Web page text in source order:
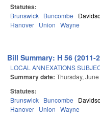
Statutes:
Brunswick Buncombe
Hanover Union Wayne
Bill Summary: H 56 (2011-
LOCAL ANNEXATIONS
Summary date: Thursday,
Statutes:
Brunswick Buncombe
Hanover Union Wayne